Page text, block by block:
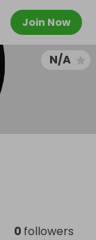
Join Now
N/A
0 followers